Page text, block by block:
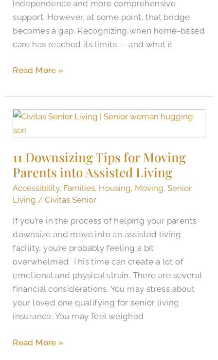
independence and more comprehensive
support. However, at some point, that bridge
becomes a gap. Recognizing when home-based
care has reached its limits — and what it
Read More »
11 Downsizing Tips for Moving
Parents into Assisted Living
Accessibility, Families, Housing, Moving,Senior
Living /Civitas Senior
If you’re in the process of helping your parents
downsize and move into an assisted living
facility, you’re probably feeling a bit
overwhelmed. This time can create a lot of
emotional and physical strain. There are several
financial considerations. You may stress about
your loved one qualifying for senior living
insurance. You may feel weighed
11
Downsizing
for
Moving
Parents
into
Living
Read More »